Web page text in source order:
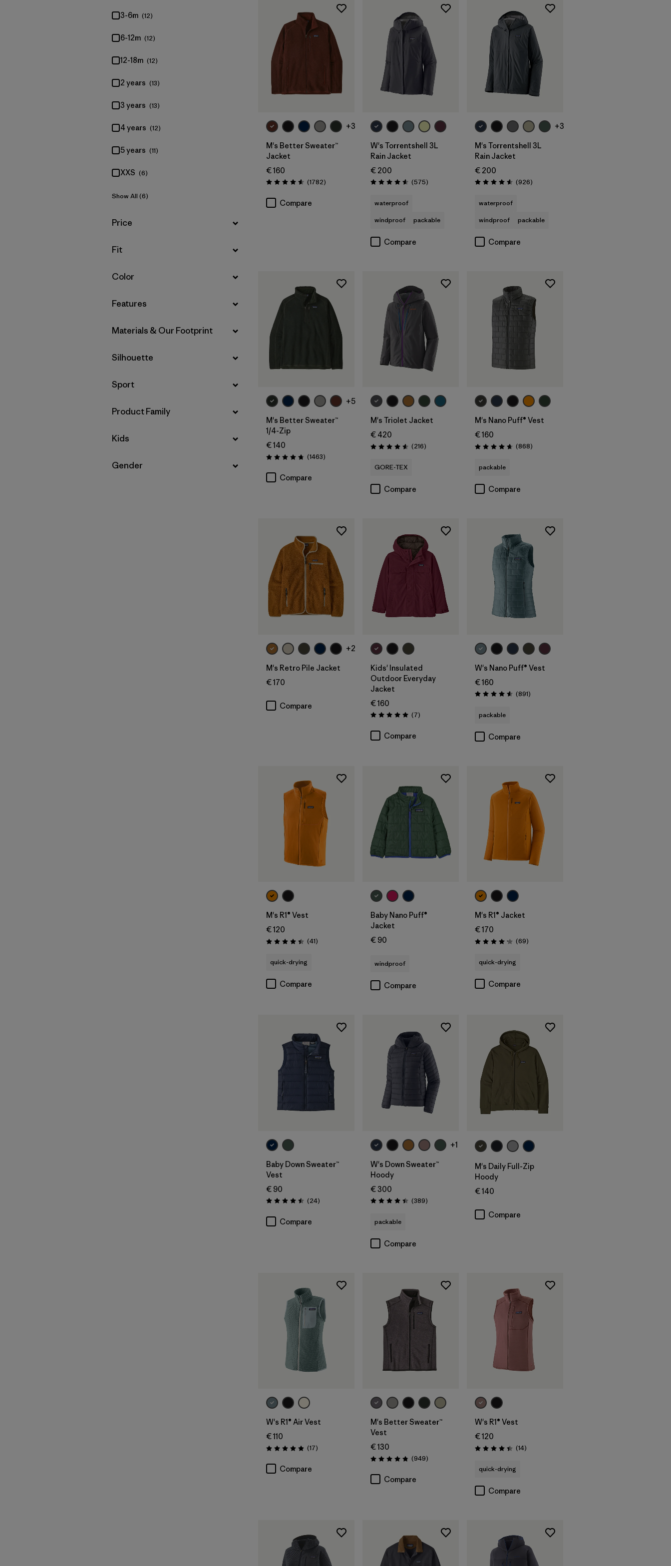
Materials & Our Footprint
Filter by
Sport
Filter by
Product Family
Filter by
Kids
Filter by
Gender
3-6m (12)
6-12m (12)
12-18m (12)
2 years (13)
3 years (13)
4 years (12)
5 years (11)
XXS (6)
Show All (6)
Filter by
Price
Filter by
Fit
Filter by
Color
Filter by
Features
Filter by
Materials & Our Footprint
Filter by
Silhouette
Filter by
Sport
Filter by
Product Family
Filter by
Kids
Filter by
Gender
+3
M's Better Sweater™
Jacket
€ 160
Rating: 4.5 / 5 (1782Reviews
)
Compare
W's Torrentshell 3L
Rain Jacket
€ 200
Rating: 4.6 / 5 (575Reviews
)
waterproof
windproof
packable
Compare
+3
M's Torrentshell 3L
Rain Jacket
€ 200
Rating: 4.6 / 5 (926Reviews
)
waterproof
windproof
packable
Compare
+5
M's Better Sweater™
1/4-Zip
€ 140
Rating: 4.8 / 5 (1463Reviews
)
Compare
M's Triolet Jacket
€ 420
Rating: 4.6 / 5 (216Reviews
)
GORE-TEX
Compare
M's Nano Puff® Vest
€ 160
Rating: 4.7 / 5 (868Reviews
)
packable
Compare
+2
M's Retro Pile Jacket
€ 170
Compare
Kids' Insulated
Outdoor Everyday
Jacket
€ 160
Rating: 5.0 / 5 (7Reviews
)
Compare
W's Nano Puff® Vest
€ 160
Rating: 4.6 / 5 (891Reviews
)
packable
Compare
M's R1® Vest
€ 120
Rating: 4.4 / 5 (41Reviews
)
quick-drying
Compare
Baby Nano Puff®
Jacket
€ 90
windproof
Compare
M's R1® Jacket
€ 170
Rating: 4.1 / 5 (69Reviews
)
quick-drying
Compare
Baby Down Sweater™
Vest
€ 90
Rating: 4.5 / 5 (24Reviews
)
Compare
+1
W's Down Sweater™
Hoody
€ 300
Rating: 4.4 / 5 (389Reviews
)
packable
Compare
M's Daily Full-Zip
Hoody
€ 140
Compare
W's R1® Air Vest
€ 110
Rating: 4.9 / 5 (17Reviews
)
Compare
M's Better Sweater™
Vest
€ 130
Rating: 4.8 / 5 (949Reviews
)
Compare
W's R1® Vest
€ 120
Rating: 4.4 / 5 (14Reviews
)
quick-drying
Compare